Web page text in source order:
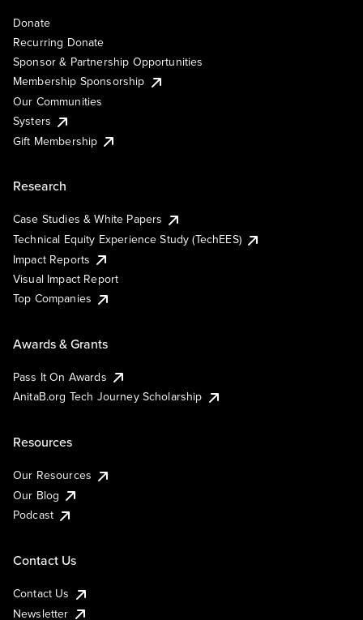
Donate
Recurring Donate
Sponsor & Partnership Opportunities
Membership Sponsorship
Our Communities
Systers
Gift Membership
Research
Case Studies & White Papers
Technical Equity Experience Study (TechEES)
Impact Reports
Visual Impact Report
Top Companies
Awards & Grants
Pass It On Awards
AnitaB.org Tech Journey Scholarship
Resources
Our Resources
Our Blog
Podcast
Contact Us
Contact Us
Newsletter